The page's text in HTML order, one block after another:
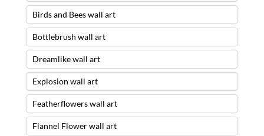
Birds and Bees wall art
Bottlebrush wall art
Dreamlike wall art
Explosion wall art
Featherflowers wall art
Flannel Flower wall art